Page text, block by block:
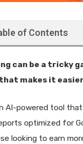
of Contents
can be a tricky
makes it
AI-powered tool
optimized for
looking to earn